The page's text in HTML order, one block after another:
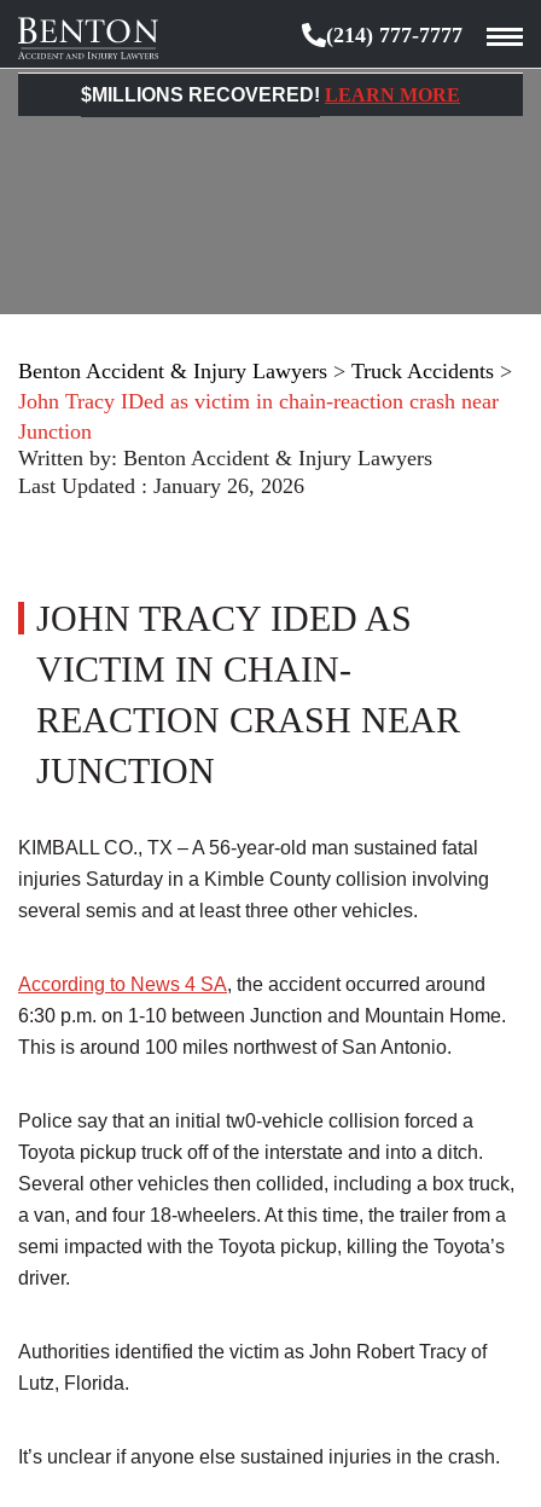
Benton
Accident
&
(214) 777-7777
$MILLIONS RECOVERED! LEARN MORE
Benton Accident & Injury Lawyers > Truck Accidents >
John Tracy IDed as victim in chain-reaction crash near
Junction
Written by: Benton Accident & Injury Lawyers
Last Updated : January 26, 2026
JOHN TRACY IDED AS
VICTIM IN CHAIN-
REACTION CRASH NEAR
JUNCTION
KIMBALL CO., TX – A 56-year-old man sustained fatal
injuries Saturday in a Kimble County collision involving
several semis and at least three other vehicles.
According to News 4 SA, the accident occurred around
6:30 p.m. on 1-10 between Junction and Mountain Home.
This is around 100 miles northwest of San Antonio.
Police say that an initial tw0-vehicle collision forced a
Toyota pickup truck off of the interstate and into a ditch.
Several other vehicles then collided, including a box truck,
a van, and four 18-wheelers. At this time, the trailer from a
semi impacted with the Toyota pickup, killing the Toyota’s
driver.
Authorities identified the victim as John Robert Tracy of
Lutz, Florida.
It’s unclear if anyone else sustained injuries in the crash.